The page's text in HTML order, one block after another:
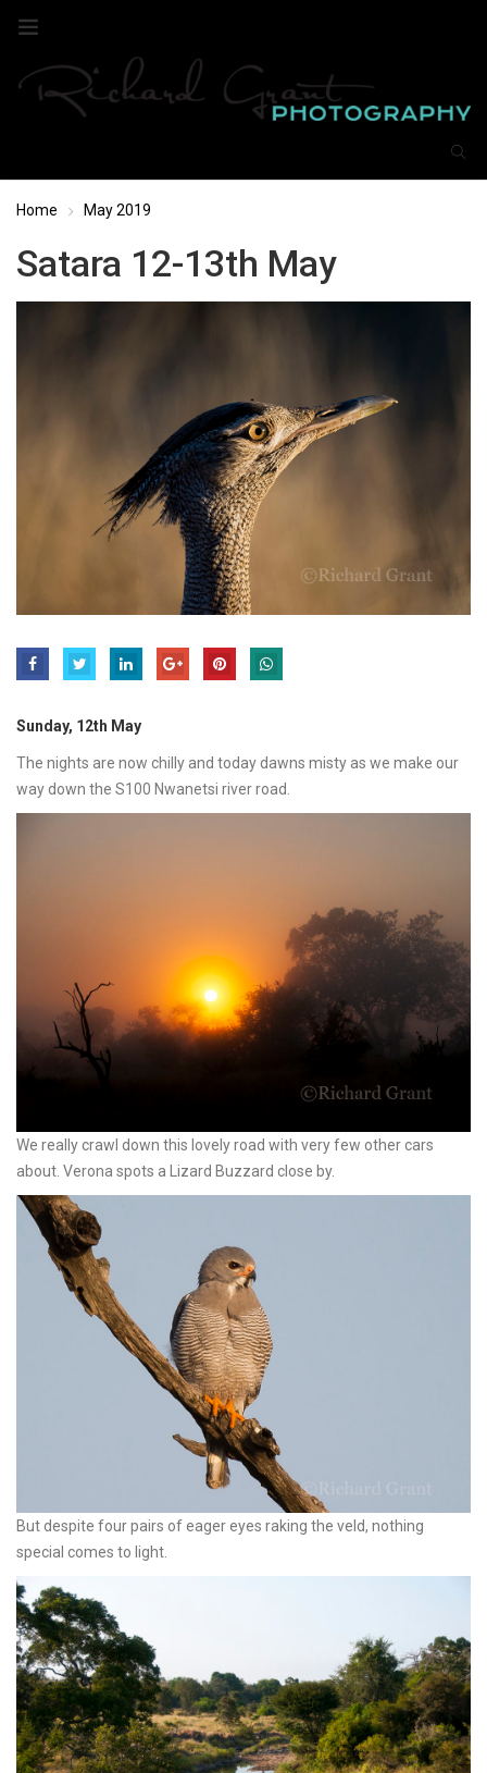
Home May 2019
Satara 12-13th May
Sunday, 12th May
The nights are now chilly and today dawns misty as we make our
way down the S100 Nwanetsi river road.
We really crawl down this lovely road with very few other cars
about. Verona spots a Lizard Buzzard close by.
But despite four pairs of eager eyes raking the veld, nothing
special comes to light.